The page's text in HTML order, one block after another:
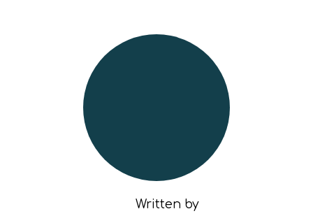
Written by